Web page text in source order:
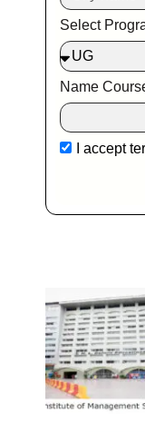
Select
Name
I accept